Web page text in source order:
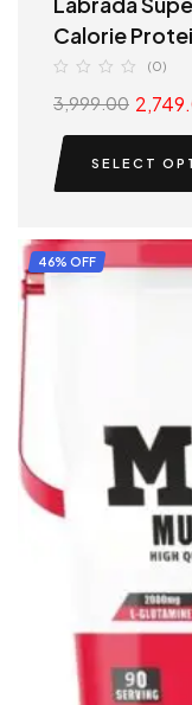
Calorie
Growth & (0)
3,999.00
SELECT
46% OFF